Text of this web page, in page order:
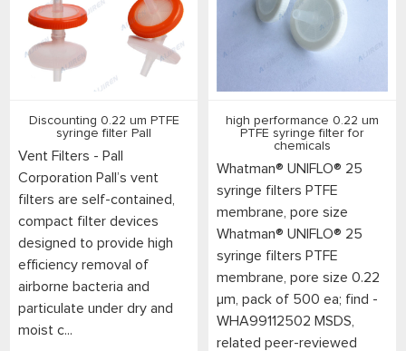
Discounting 0.22 um PTFE
syringe filter Pall
Vent Filters - Pall
Corporation Pall’s vent
filters are self-contained,
compact filter devices
designed to provide high
efficiency removal of
airborne bacteria and
particulate under dry and
moist c...
high performance 0.22 um
PTFE syringe filter for
chemicals
Whatman® UNIFLO® 25
syringe filters PTFE
membrane, pore size
Whatman® UNIFLO® 25
syringe filters PTFE
membrane, pore size 0.22
μm, pack of 500 ea; find -
WHA99112502 MSDS,
related peer-reviewed